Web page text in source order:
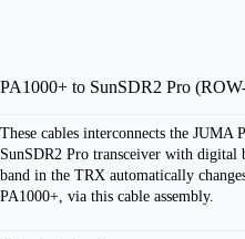
PA1000+ to SunSDR2 Pro
These cables interconnects the
SunSDR2 Pro transceiver with digital
band in the TRX automatically
PA1000+, via this cable assembly.